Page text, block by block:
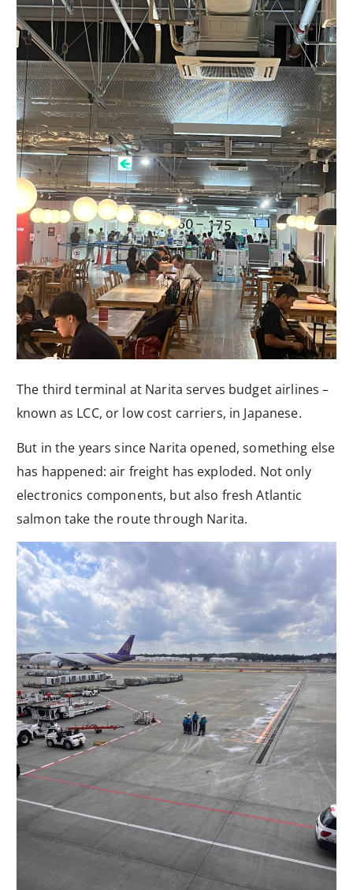
The third terminal at Narita serves budget airlines –
known as LCC, or low cost carriers, in Japanese.
But in the years since Narita opened, something else
has happened: air freight has exploded. Not only
electronics components, but also fresh Atlantic
salmon take the route through Narita.